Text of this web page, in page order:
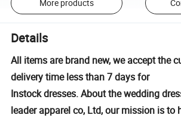
More products
Details
All items are brand new, we accept the
delivery time less than 7 days for
Instock dresses. About the wedding
leader apparel co, Ltd, our mission is to